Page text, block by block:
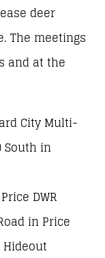
deer
The meetings
and at the
City Multi-
South in
DWR
in Price
Hideout